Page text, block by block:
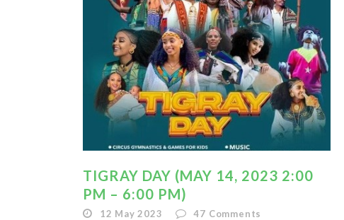
TIGRAY DAY (MAY 14, 2023 2:00
PM – 6:00 PM)
12 May 2023 47 Comments